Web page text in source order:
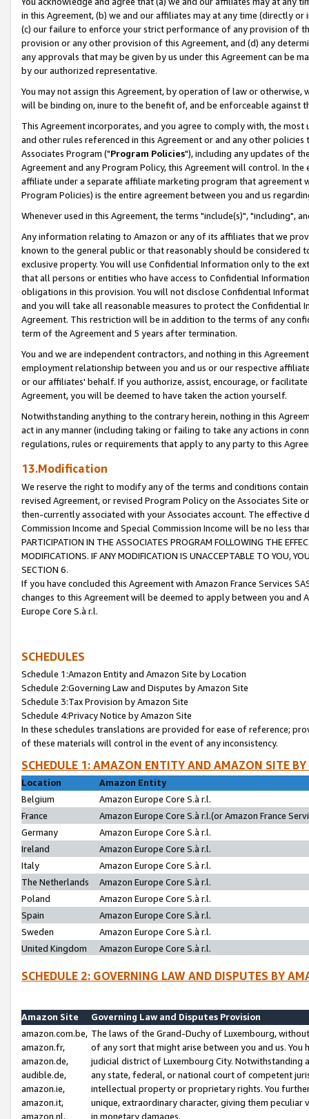
in this Agreement, (b) we and our affiliates may at any time (directly
(c) our failure to enforce your strict performance of any provision of
provision or any other provision of this Agreement, and (d) any
any approvals that may be given by us under this Agreement can be
by our authorized representative.
You may not assign this Agreement, by operation of law or
will be binding on, inure to the benefit of, and be enforceable against
This Agreement incorporates, and you agree to comply with, the
and other rules referenced in this Agreement or and any other
Associates Program ("Program Policies"), including any updates of
Agreement and any Program Policy, this Agreement will control. In
affiliate under a separate affiliate marketing program that agreement
Program Policies) is the entire agreement between you and us
Whenever used in this Agreement, the terms "include(s)", "including",
Any information relating to Amazon or any of its affiliates that we
known to the general public or that reasonably should be considered
exclusive property. You will use Confidential Information only to the
that all persons or entities who have access to Confidential
obligations in this provision. You will not disclose Confidential
and you will take all reasonable measures to protect the Confidential
Agreement. This restriction will be in addition to the terms of any
term of the Agreement and 5 years after termination.
You and we are independent contractors, and nothing in this
employment relationship between you and us or our respective
or our affiliates' behalf. If you authorize, assist, encourage, or
Agreement, you will be deemed to have taken the action yourself.
Notwithstanding anything to the contrary herein, nothing in this
act in any manner (including taking or failing to take any actions in
regulations, rules or requirements that apply to any party to this
13.Modification
We reserve the right to modify any of the terms and conditions
revised Agreement, or revised Program Policy on the Associates
then-currently associated with your Associates account. The
Commission Income and Special Commission Income will be no less
PARTICIPATION IN THE ASSOCIATES PROGRAM FOLLOWING THE
MODIFICATIONS. IF ANY MODIFICATION IS UNACCEPTABLE TO YOU,
SECTION 6.
If you have concluded this Agreement with Amazon France Services
changes to this Agreement will be deemed to apply between you and
Europe Core S.à r.l.
SCHEDULES
Schedule 1:Amazon Entity and Amazon Site by Location
Schedule 2:Governing Law and Disputes by Amazon Site
Schedule 3:Tax Provision by Amazon Site
Schedule 4:Privacy Notice by Amazon Site
In these schedules translations are provided for ease of reference;
of these materials will control in the event of any inconsistency.
SCHEDULE 1: AMAZON ENTITY AND AMAZON SITE
Location
Amazon Entity
Belgium
Amazon Europe Core S.à r.l.
France
Amazon Europe Core S.à r.l.(or Amazon France
Germany
Amazon Europe Core S.à r.l.
Ireland
Amazon Europe Core S.à r.l.
Italy
Amazon Europe Core S.à r.l.
The Netherlands
Amazon Europe Core S.à r.l.
Poland
Amazon Europe Core S.à r.l.
Spain
Amazon Europe Core S.à r.l.
Sweden
Amazon Europe Core S.à r.l.
United Kingdom
Amazon Europe Core S.à r.l.
SCHEDULE 2: GOVERNING LAW AND DISPUTES BY
Amazon Site
Governing Law and Disputes Provision
amazon.com.be,
amazon.fr,
amazon.de,
audible.de,
amazon.ie,
amazon.it,
amazon.nl,
The laws of the Grand-Duchy of Luxembourg,
of any sort that might arise between you and us.
judicial district of Luxembourg City. Notwithstanding
any state, federal, or national court of competent
intellectual property or proprietary rights. You
unique, extraordinary character, giving them
in monetary damages.